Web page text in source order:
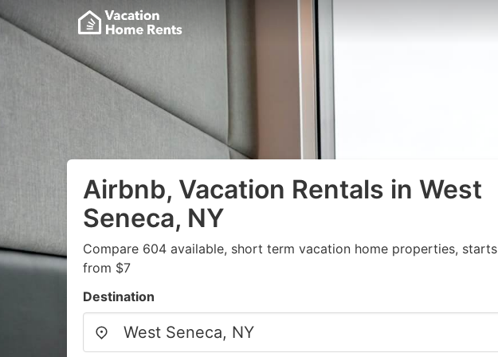
Airbnb, Vacation Rentals in West
Seneca, NY
Compare 604 available, short term vacation home properties, starts
from $7
Destination